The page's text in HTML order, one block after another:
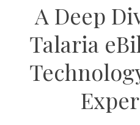
A Deep
Talaria